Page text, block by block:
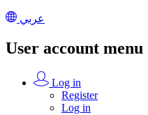
عربي
User account menu
Log in
Register
Log in